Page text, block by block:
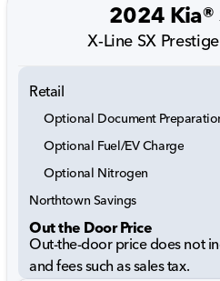
2024 Kia®
X-Line SX Prestige
Retail
Optional Document
Optional Fuel/EV Charge
Optional Nitrogen
Northtown Savings
Out the Door Price
Out-the-door price does not
and fees such as sales tax.